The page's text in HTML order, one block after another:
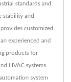
standards and
stability and
customized
experienced and
products for
HVAC systems.
system